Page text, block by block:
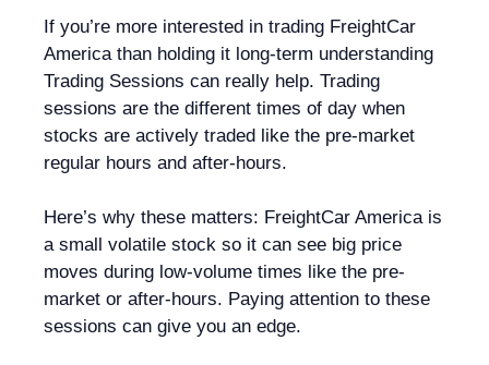
If you’re more interested in trading FreightCar
America than holding it long-term understanding
Trading Sessions can really help. Trading
sessions are the different times of day when
stocks are actively traded like the pre-market
regular hours and after-hours.
Here’s why these matters: FreightCar America is
a small volatile stock so it can see big price
moves during low-volume times like the pre-
market or after-hours. Paying attention to these
sessions can give you an edge.